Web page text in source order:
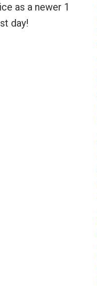
as a newer 1
day!